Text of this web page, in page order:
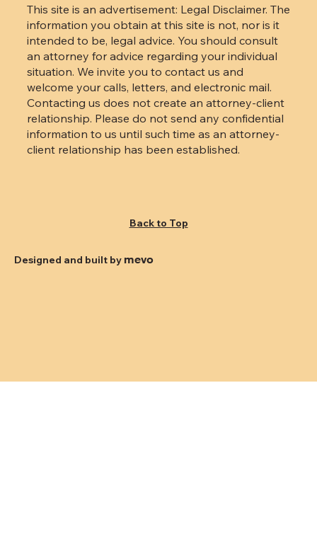
Back to Top
Designed and built by mevo
This site is an advertisement: Legal Disclaimer. The
information you obtain at this site is not, nor is it
intended to be, legal advice. You should consult
an attorney for advice regarding your individual
situation. We invite you to contact us and
welcome your calls, letters, and electronic mail.
Contacting us does not create an attorney-client
relationship. Please do not send any confidential
information to us until such time as an attorney-
client relationship has been established.